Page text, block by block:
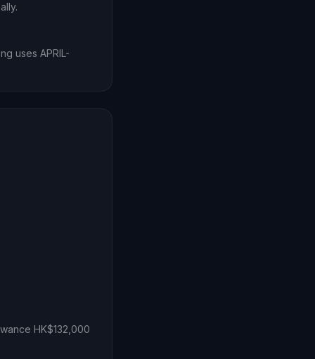
uses APRIL-
HK$132,000